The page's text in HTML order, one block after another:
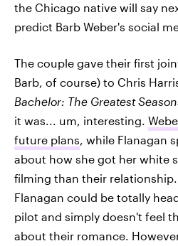
the Chicago native will say
predict Barb Weber's social
The couple gave their first
Barb, of course) to Chris
Bachelor: The Greatest
it was... um, interesting.
future plans, while Flanagan
about how she got her white
filming than their
Flanagan could be totally
pilot and simply doesn't feel
about their romance.